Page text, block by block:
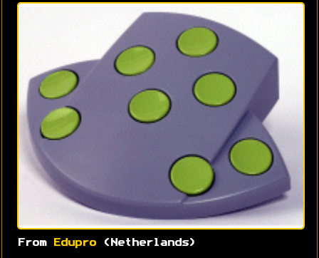
From Edupro(Netherlands)